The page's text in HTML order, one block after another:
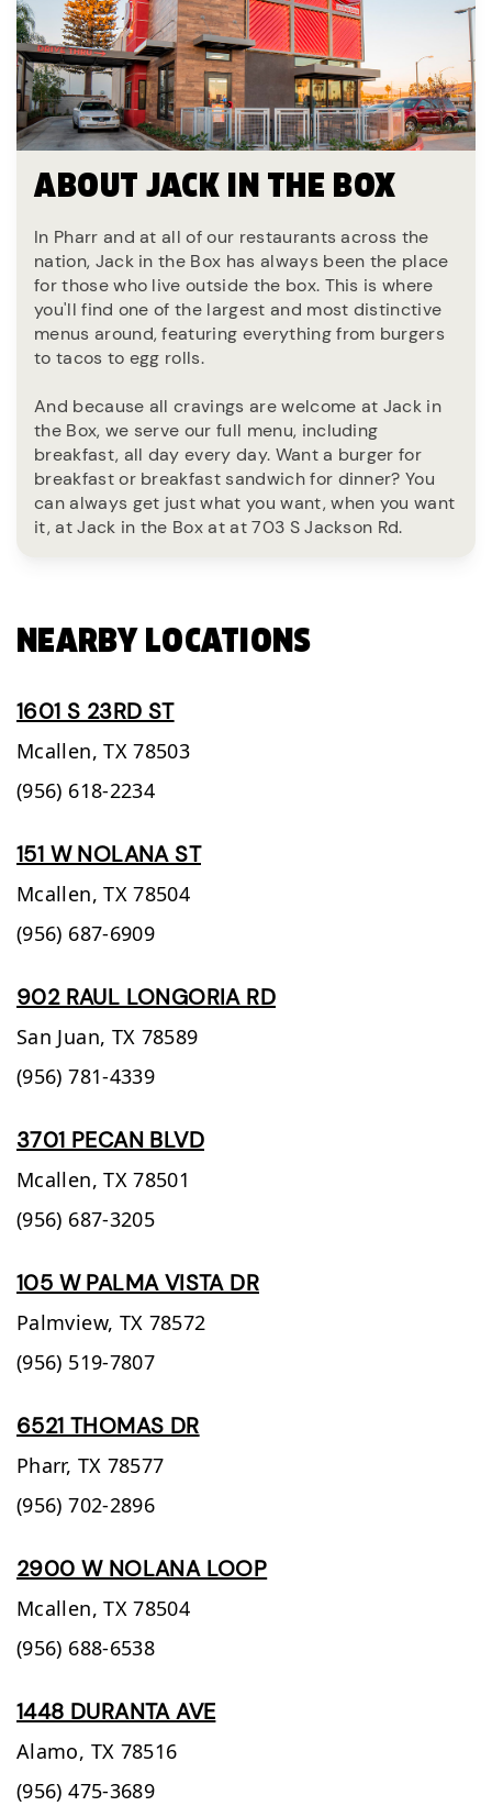
ABOUT JACK IN THE BOX
In Pharr and at all of our restaurants across the
nation, Jack in the Box has always been the place
for those who live outside the box. This is where
you'll find one of the largest and most distinctive
menus around, featuring everything from burgers
to tacos to egg rolls.
And because all cravings are welcome at Jack in
the Box, we serve our full menu, including
breakfast, all day every day. Want a burger for
breakfast or breakfast sandwich for dinner? You
can always get just what you want, when you want
it, at Jack in the Box at at 703 S Jackson Rd.
NEARBY LOCATIONS
1601 S 23RD ST
Mcallen, TX 78503
(956) 618-2234
151 W NOLANA ST
Mcallen, TX 78504
(956) 687-6909
902 RAUL LONGORIA RD
San Juan, TX 78589
(956) 781-4339
3701 PECAN BLVD
Mcallen, TX 78501
(956) 687-3205
105 W PALMA VISTA DR
Palmview, TX 78572
(956) 519-7807
6521 THOMAS DR
Pharr, TX 78577
(956) 702-2896
2900 W NOLANA LOOP
Mcallen, TX 78504
(956) 688-6538
1448 DURANTA AVE
Alamo, TX 78516
(956) 475-3689